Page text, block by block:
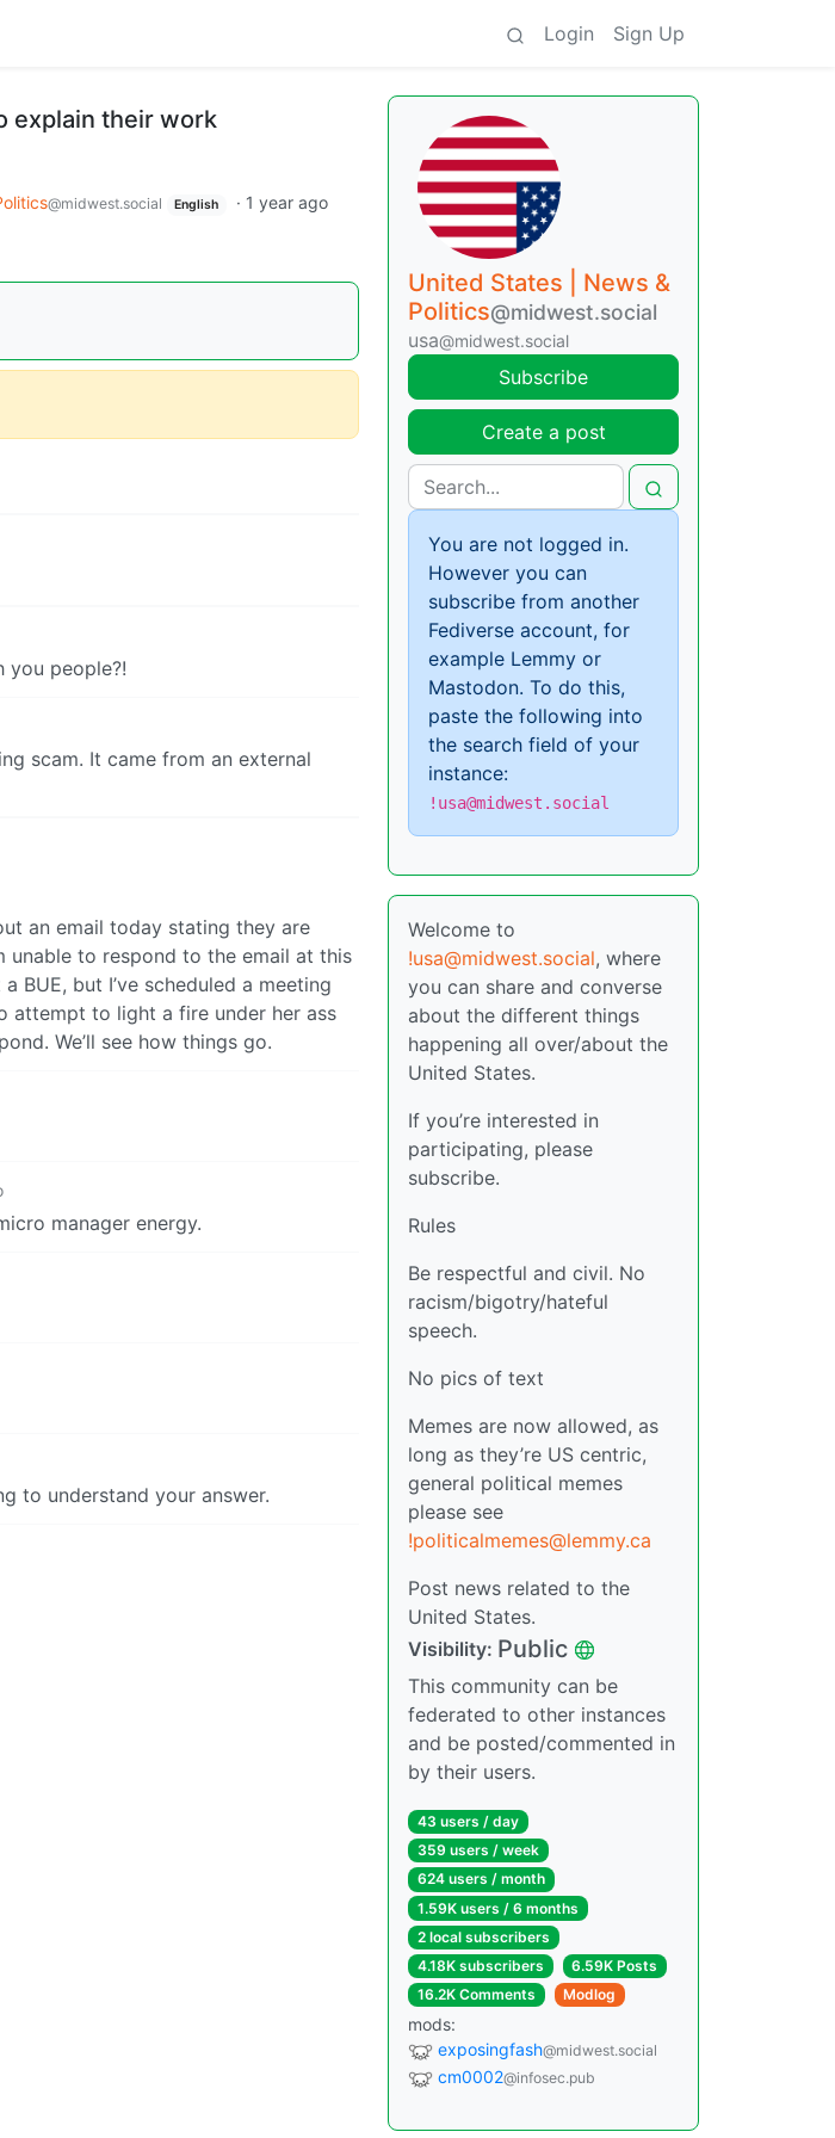
Login Sign Up
explain their work
@midwest.social English · 1 year ago
you people?!
scam. It came from an external
an email today stating they are
unable to respond to the email at this
BUE, but I’ve scheduled a meeting
attempt to light a fire under her ass
We’ll see how things go.
manager energy.
to understand your answer.
United States | News &
Politics@midwest.social
usa@midwest.social
Subscribe
Create a post
You are not logged in.
However you can
subscribe from another
Fediverse account, for
example Lemmy or
Mastodon. To do this,
paste the following into
the search field of your
instance:
!usa@midwest.social
Welcome to
!usa@midwest.social, where
you can share and converse
about the different things
happening all over/about the
United States.
If you’re interested in
participating, please
subscribe.
Rules
Be respectful and civil. No
racism/bigotry/hateful
speech.
No pics of text
Memes are now allowed, as
long as they’re US centric,
general political memes
please see
!politicalmemes@lemmy.ca
Post news related to the
United States.
Visibility: Public
This community can be
federated to other instances
and be posted/commented in
by their users.
43 users / day
359 users / week
624 users / month
1.59K users / 6 months
2 local subscribers
4.18K subscribers
6.59K Posts
16.2K Comments
Modlog
mods:
exposingfash@midwest.social
cm0002@infosec.pub